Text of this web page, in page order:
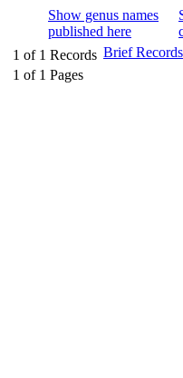
Show genus names
published here
1 of 1 Records
1 of 1 Pages
Brief Records